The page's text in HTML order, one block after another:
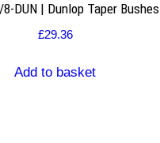
DUN | Dunlop Taper Bushes
£29.36
Add to basket